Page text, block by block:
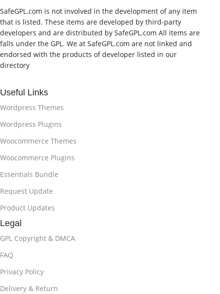
SafeGPL.com is not involved in the development of any item
that is listed. These items are developed by third-party
developers and are distributed by SafeGPL.com All items are
falls under the GPL. We at SafeGPL.com are not linked and
endorsed with the products of developer listed in our
directory
Useful Links
Wordpress Themes
Wordpress Plugins
Woocommerce Themes
Woocommerce Plugins
Essentials Bundle
Request Update
Product Updates
Legal
GPL Copyright & DMCA
FAQ
Privacy Policy
Delivery & Return